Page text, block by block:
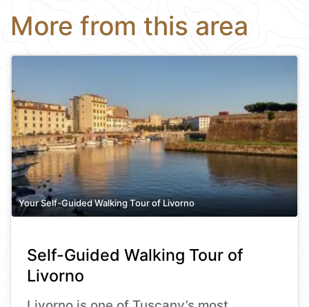
More from this area
Your Self-Guided Walking Tour of Livorno
Self-Guided Walking Tour of
Livorno